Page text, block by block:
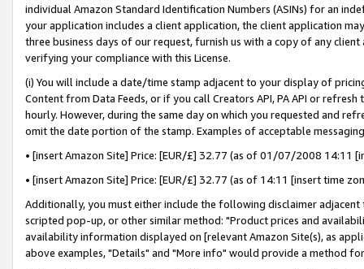
individual Amazon Standard Identification Numbers (ASINs) for an
your application includes a client application, the client application
three business days of our request, furnish us with a copy of any
verifying your compliance with this License.
(i) You will include a date/time stamp adjacent to your display of
Content from Data Feeds, or if you call Creators API, PA API or
hourly. However, during the same day on which you requested and
omit the date portion of the stamp. Examples of acceptable
• [insert Amazon Site] Price: [EUR/£] 32.77 (as of 01/07/2008 14:11
• [insert Amazon Site] Price: [EUR/£] 32.77 (as of 14:11 [insert time
Additionally, you must either include the following disclaimer
scripted pop-up, or other similar method: "Product prices and
availability information displayed on [relevant Amazon Site(s), as
above examples, "Details" and "More info" would provide a method